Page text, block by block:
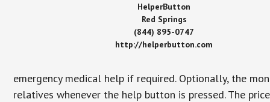
HelperButton
Red Springs
(844) 895-0747
http://helperbutton.com
emergency medical help if required. Optionally, the
relatives whenever the help button is pressed. The